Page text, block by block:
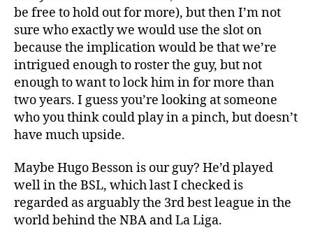
be free to hold out for more), but then I’m not
sure who exactly we would use the slot on
because the implication would be that we’re
intrigued enough to roster the guy, but not
enough to want to lock him in for more than
two years. I guess you’re looking at someone
who you think could play in a pinch, but doesn’t
have much upside.
Maybe Hugo Besson is our guy? He’d played
well in the BSL, which last I checked is
regarded as arguably the 3rd best league in the
world behind the NBA and La Liga.